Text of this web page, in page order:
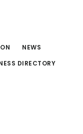
NEWS
DIRECTORY